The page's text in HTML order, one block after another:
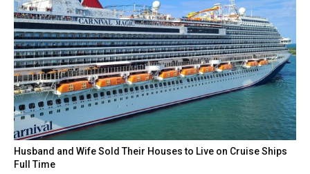
Husband and Wife Sold Their Houses to Live on Cruise Ships
Full Time